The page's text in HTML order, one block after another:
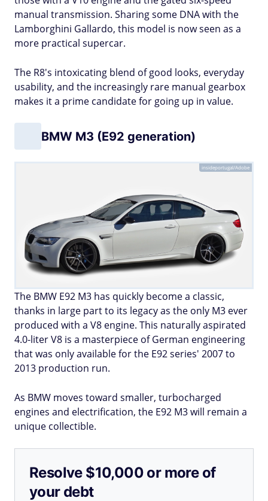
manual transmission. Sharing some DNA with the
Lamborghini Gallardo, this model is now seen as a
more practical supercar.
The R8's intoxicating blend of good looks, everyday
usability, and the increasingly rare manual gearbox
makes it a prime candidate for going up in value.
BMW M3 (E92 generation)
insideportugal/Adobe
The BMW E92 M3 has quickly become a classic,
thanks in large part to its legacy as the only M3 ever
produced with a V8 engine. This naturally aspirated
4.0-liter V8 is a masterpiece of German engineering
that was only available for the E92 series' 2007 to
2013 production run.
As BMW moves toward smaller, turbocharged
engines and electrification, the E92 M3 will remain a
unique collectible.
Resolve $10,000 or more of
your debt